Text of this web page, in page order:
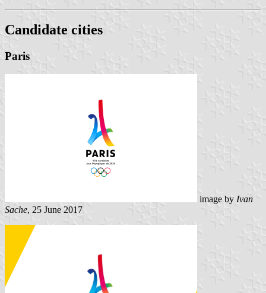
Candidate cities
Paris
image by Ivan
Sache, 25 June 2017